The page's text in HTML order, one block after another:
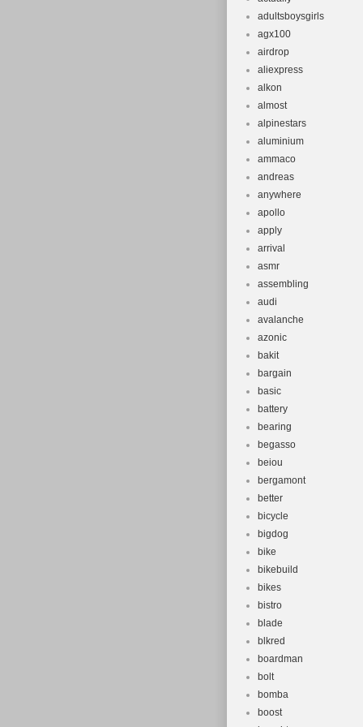
Singapore,
Frame
Type:
Frame
adultsboysgirls
agx100
airdrop
aliexpress
alkon
almost
alpinestars
aluminium
ammaco
andreas
anywhere
apollo
apply
arrival
asmr
assembling
audi
avalanche
azonic
bakit
bargain
basic
battery
bearing
begasso
beiou
bergamont
better
bicycle
bigdog
bike
bikebuild
bikes
bistro
blade
blkred
boardman
bolt
bomba
boost